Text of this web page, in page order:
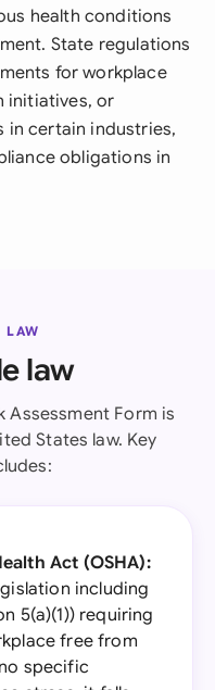
health conditions
State regulations
for workplace
initiatives, or
in certain industries,
obligations in
LAW
law
Assessment Form is
States law. Key
Act (OSHA):
including
5(a)(1)) requiring
free from
specific